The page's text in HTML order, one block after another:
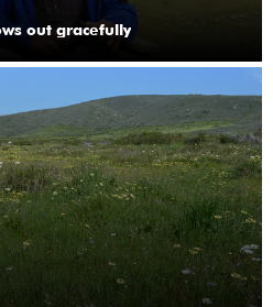
out gracefully